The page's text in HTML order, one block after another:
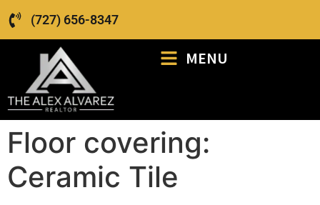
(727) 656-8347
MENU
Floor covering:
Ceramic Tile